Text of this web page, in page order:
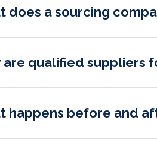
does a sourcing
are qualified suppliers
happens before and